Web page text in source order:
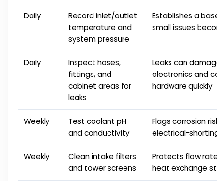
Daily
Record inlet/outlet
temperature and
system pressure
Establishes a
small issues
Daily
Inspect hoses,
fittings, and
cabinet areas for
leaks
Leaks can
electronics and
hardware quickly
Weekly
Test coolant pH
and conductivity
Flags corrosion
electrical-
Weekly
Clean intake filters
and tower screens
Protects flow
heat exchange